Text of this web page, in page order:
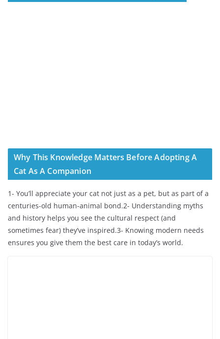
Why This Knowledge Matters Before Adopting A
Cat As A Companion
1- You’ll appreciate your cat not just as a pet, but as part of a
centuries-old human-animal bond.2- Understanding myths
and history helps you see the cultural respect (and
sometimes fear) they’ve inspired.3- Knowing modern needs
ensures you give them the best care in today’s world.